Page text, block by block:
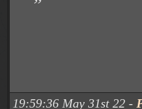
19:59:36 May 31st 22 -